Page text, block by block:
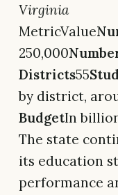
Virginia
MetricValue
250,000
Districts55
by district,
BudgetIn
The state
its education
performance